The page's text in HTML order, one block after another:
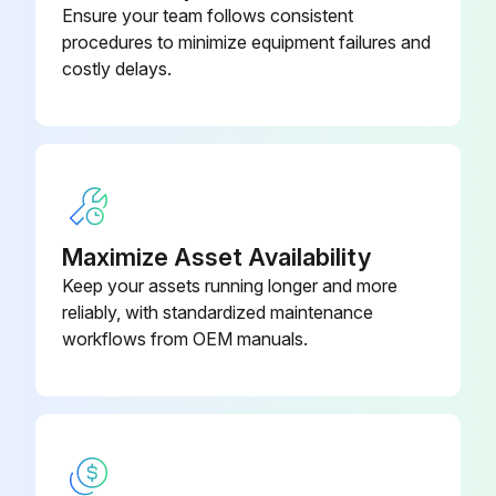
Air Cleaner Operation Check
Neon light next to the On-Off switch is on
Steps 1 through 3 repeated for each fan speed
Sign off on the air cleaner operation check
Run this procedure
Ensure your team follows consistent
procedures to minimize equipment failures and
costly delays.
Maximize Asset Availability
Keep your assets running longer and more
reliably, with standardized maintenance
workflows from OEM manuals.